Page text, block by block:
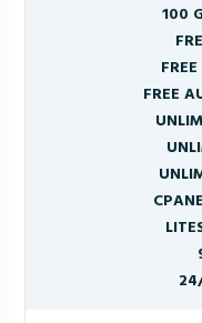
100
FREE